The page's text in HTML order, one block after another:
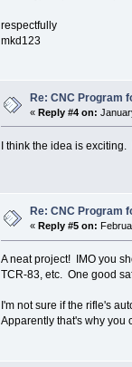
respectfully
mkd123
Re: CNC Program
«Reply #4 on:
I think the idea is
Re: CNC Program
« Reply #5 on:
A neat project! IMO you
TCR-83, etc. One good
I'm not sure if the rifle's
Apparently that's why you